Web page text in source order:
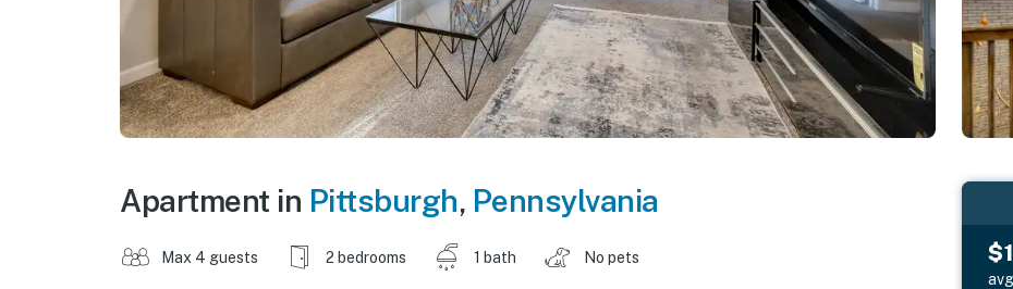
Apartment in Pittsburgh, Pennsylvania
Max 4 guests 2 bedrooms 1 bath No pets